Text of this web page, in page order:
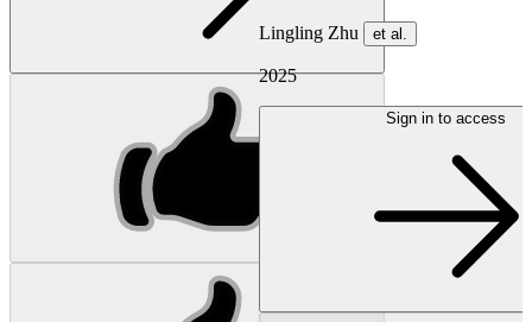
Lingling Zhu et al.
2025
Sign in to access